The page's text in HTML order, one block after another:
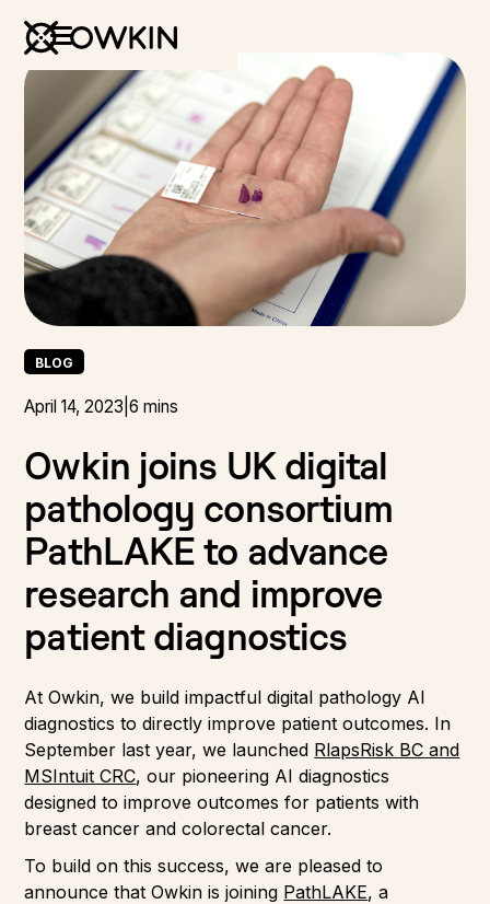
BLOG
April 14, 2023 |6 mins
Owkin joins UK digital
pathology consortium
PathLAKE to advance
research and improve
patient diagnostics
At Owkin, we build impactful digital pathology AI
diagnostics to directly improve patient outcomes. In
September last year, we launched RlapsRisk BC and
MSIntuit CRC, our pioneering AI diagnostics
designed to improve outcomes for patients with
breast cancer and colorectal cancer.
To build on this success, we are pleased to
announce that Owkin is joining PathLAKE, a